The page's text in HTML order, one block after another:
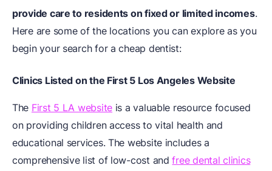
provide care to residents on fixed or limited incomes.
Here are some of the locations you can explore as you
begin your search for a cheap dentist:
Clinics Listed on the First 5 Los Angeles Website
The First 5 LA website is a valuable resource focused
on providing children access to vital health and
educational services. The website includes a
comprehensive list of low-cost andfree dental clinics